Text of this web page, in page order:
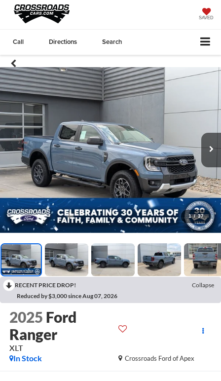
SAVED
Call Directions Search
1 / 37
RECENT PRICE DROP!
Collapse
Reduced by $3,000 since Aug 07, 2026
2025 Ford
Ranger
XLT
Crossroads Ford of Apex
In Stock